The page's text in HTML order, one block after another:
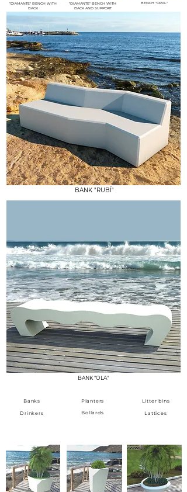
BANK "OLA"
"DIAMANTE" BENCH WITH
BACK
"DIAMANTE" BENCH WITH
BACK AND SUPPORT
BANK "RUBÍ"
BENCH "OPAL"
Banks
Drinkers
Planters
Lattices
Litter bins
Bollards